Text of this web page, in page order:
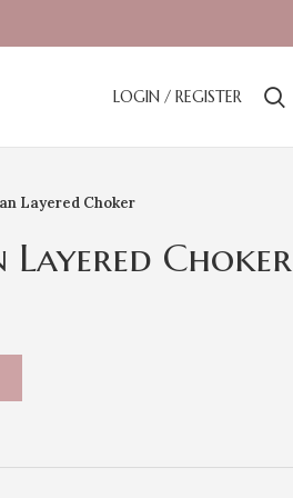
LOGIN / REGISTER
Layered Choker
Layered Choker